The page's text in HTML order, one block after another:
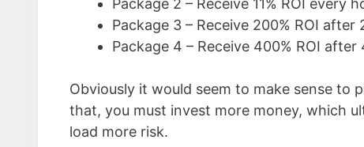
Package 2 – Receive 11% ROI every
Package 3 – Receive 200% ROI after
Package 4 – Receive 400% ROI after
Obviously it would seem to make sense to
that, you must invest more money, which
load more risk.